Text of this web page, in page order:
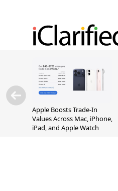
Apple Boosts Trade-In
Values Across Mac, iPhone,
iPad, and Apple Watch